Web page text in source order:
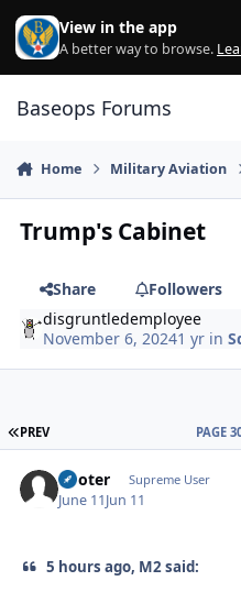
Skip to content
View in the app
A better way to browse.
Baseops Forums
Home Military Aviation
Trump's Cabinet
Share Followers
disgruntledemployee
November 6, 20241 yr in
FIRST PAGE
PREV PAGE
Pooter Supreme User
June 11Jun 11
5 hours ago, M2 said: